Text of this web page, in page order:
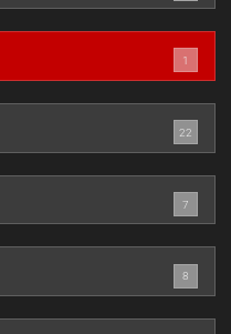
1
22
7
8